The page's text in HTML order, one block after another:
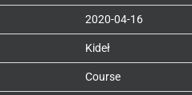
2020-04-16
Kideł
Course